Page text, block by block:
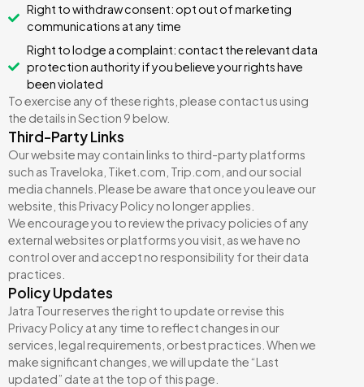
Right to withdraw consent: opt out of marketing
communications at any time
Right to lodge a complaint: contact the relevant data
protection authority if you believe your rights have
been violated
To exercise any of these rights, please contact us using
the details in Section 9 below.
Third-Party Links
Our website may contain links to third-party platforms
such as Traveloka, Tiket.com, Trip.com, and our social
media channels. Please be aware that once you leave our
website, this Privacy Policy no longer applies.
We encourage you to review the privacy policies of any
external websites or platforms you visit, as we have no
control over and accept no responsibility for their data
practices.
Policy Updates
Jatra Tour reserves the right to update or revise this
Privacy Policy at any time to reflect changes in our
services, legal requirements, or best practices. When we
make significant changes, we will update the “Last
updated” date at the top of this page.